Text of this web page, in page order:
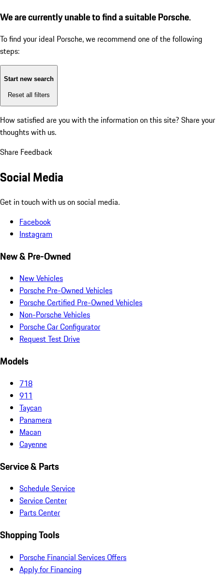
We are currently unable to find a suitable Porsche.
To find your ideal Porsche, we recommend one of the following
steps:
Start new search
Reset all filters
How satisfied are you with the information on this site? Share your
thoughts with us.
Share Feedback
Social Media
Get in touch with us on social media.
Facebook
Instagram
New & Pre-Owned
New Vehicles
Porsche Pre-Owned Vehicles
Porsche Certified Pre-Owned Vehicles
Non-Porsche Vehicles
Porsche Car Configurator
Request Test Drive
Models
718
911
Taycan
Panamera
Macan
Cayenne
Service & Parts
Schedule Service
Service Center
Parts Center
Shopping Tools
Porsche Financial Services Offers
Apply for Financing